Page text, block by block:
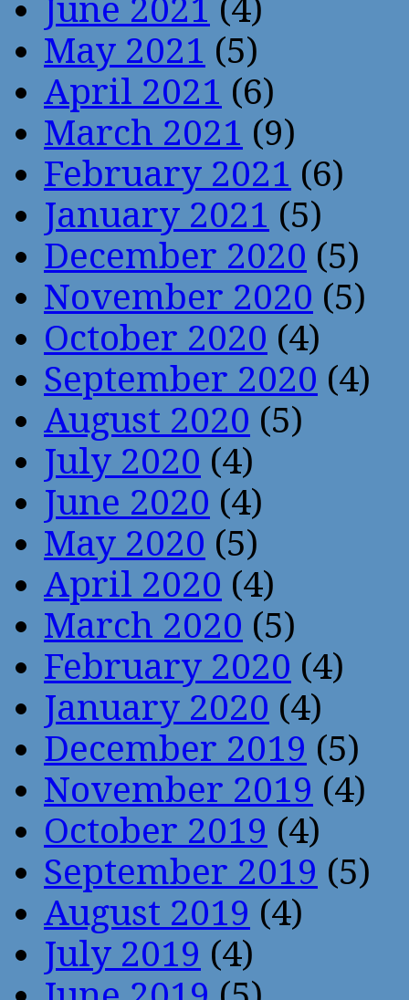
June 2021 (4)
May 2021 (5)
April 2021 (6)
March 2021 (9)
February 2021 (6)
January 2021 (5)
December 2020 (5)
November 2020 (5)
October 2020 (4)
September 2020 (4)
August 2020 (5)
July 2020 (4)
June 2020 (4)
May 2020 (5)
April 2020 (4)
March 2020 (5)
February 2020 (4)
January 2020 (4)
December 2019 (5)
November 2019 (4)
October 2019 (4)
September 2019 (5)
August 2019 (4)
July 2019 (4)